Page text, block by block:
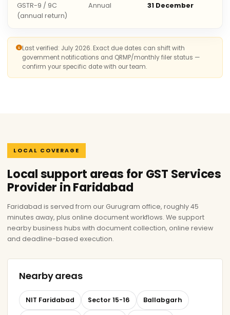
GSTR-9 / 9C
(annual return)
Annual 31 December
Last verified: July 2026. Exact due dates can shift with
government notifications and QRMP/monthly filer status —
confirm your specific date with our team.
LOCAL COVERAGE
Local support areas for GST Services
Provider in Faridabad
Faridabad is served from our Gurugram office, roughly 45
minutes away, plus online document workflows. We support
nearby business hubs with document collection, online review
and deadline-based execution.
Nearby areas
NIT Faridabad Sector 15-16 Ballabgarh